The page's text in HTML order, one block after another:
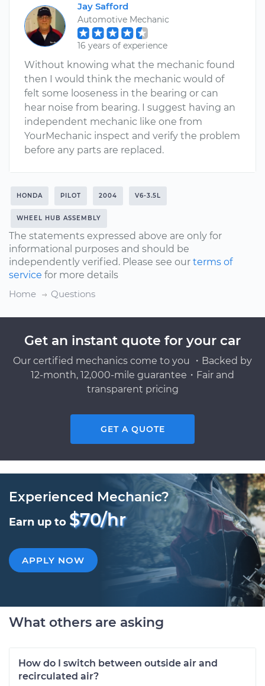
Jay Safford
Automotive Mechanic
16 years of experience
Without knowing what the mechanic found
then I would think the mechanic would of
felt some looseness in the bearing or can
hear noise from bearing. I suggest having an
independent mechanic like one from
YourMechanic inspect and verify the problem
before any parts are replaced.
HONDA PILOT 2004 V6-3.5L
WHEEL HUB ASSEMBLY
The statements expressed above are only for
informational purposes and should be
independently verified. Please see our terms of
service for more details
Home
Questions
Get an instant quote for your car
Our certified mechanics come to you ・Backed by
12-month, 12,000-mile guarantee・Fair and
transparent pricing
GET A QUOTE
Experienced Mechanic?
Earn up to $70/hr
APPLY NOW
What others are asking
How do I switch between outside air and
recirculated air?